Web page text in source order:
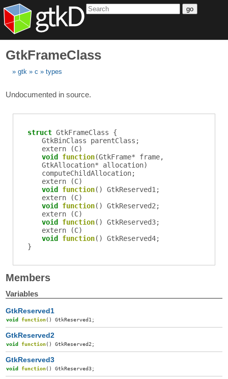
go
GtkFrameClass
gtk c types
Undocumented in source.
struct GtkFrameClass {
GtkBinClass
parentClass ;
extern (C)
void
function(GtkFrame* frame,
GtkAllocation* allocation)
computeChildAllocation;
extern (C)
void
function() GtkReserved1 ;
extern (C)
void
function() GtkReserved2 ;
extern (C)
void
function() GtkReserved3;
extern (C)
void
function() GtkReserved4;
}
Members
Variables
GtkReserved1
void function() GtkReserved1 ;
GtkReserved2
void function() GtkReserved2 ;
GtkReserved3
void function() GtkReserved3;